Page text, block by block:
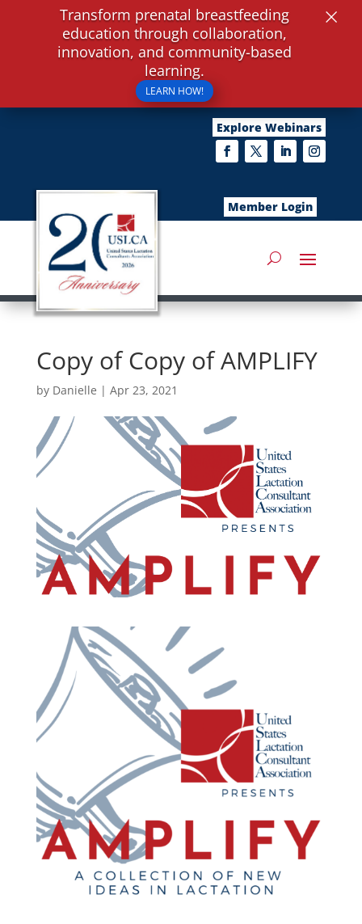
Explore Webinars
Member Login
Copy of Copy of AMPLIFY
by Danielle | Apr 23, 2021
Transform prenatal breastfeeding
education through collaboration,
innovation, and community-based
learning.
LEARN HOW!
×